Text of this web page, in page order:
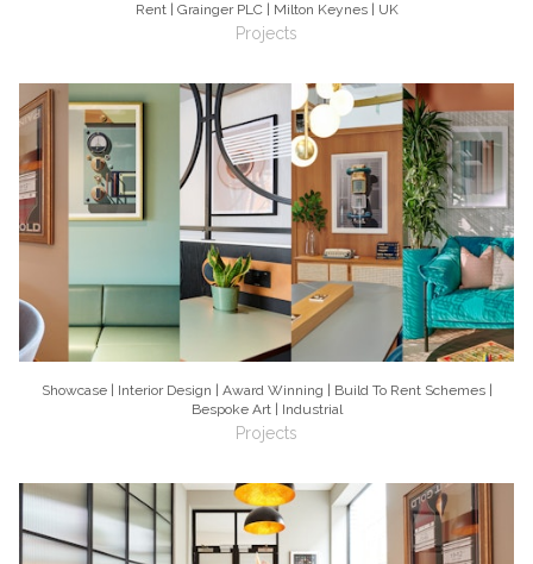
Rent | Grainger PLC | Milton Keynes | UK
Projects
Showcase | Interior Design | Award Winning | Build To Rent Schemes |
Bespoke Art | Industrial
Projects